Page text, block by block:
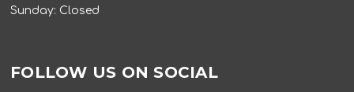
Sunday: Closed
FOLLOW US ON SOCIAL